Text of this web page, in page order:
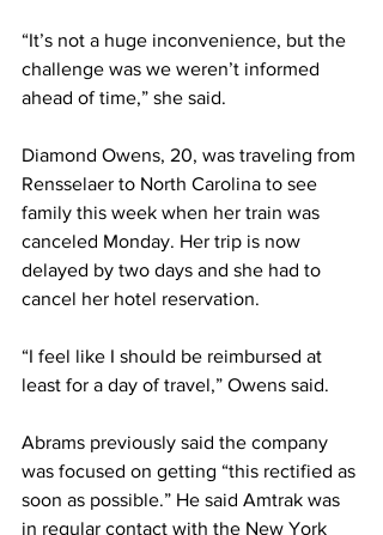
“It’s not a huge inconvenience, but the
challenge was we weren’t informed
ahead of time,” she said.
Diamond Owens, 20, was traveling from
Rensselaer to North Carolina to see
family this week when her train was
canceled Monday. Her trip is now
delayed by two days and she had to
cancel her hotel reservation.
“I feel like I should be reimbursed at
least for a day of travel,” Owens said.
Abrams previously said the company
was focused on getting “this rectified as
soon as possible.” He said Amtrak was
in regular contact with the New York